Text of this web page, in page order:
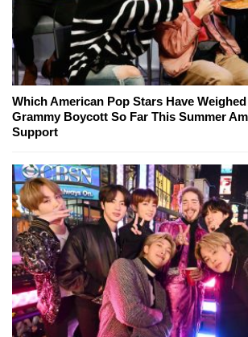
Which American Pop Stars Have
Grammy Boycott So Far This Summer
Support